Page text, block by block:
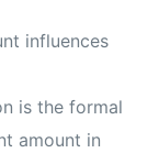
influences
is the formal
amount in